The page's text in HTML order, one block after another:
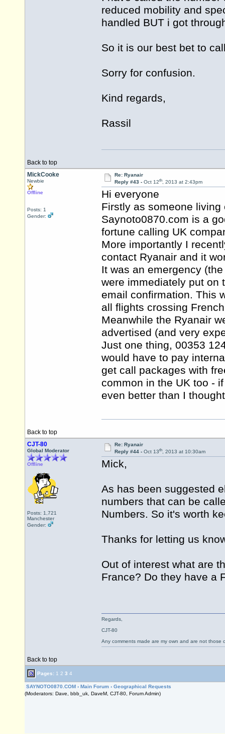
reduced mobility and
handled BUT i got
So it is our best bet to
Sorry for confusion.
Kind regards,
Rassil
Back to top
MickCooke
Newbie
Offline
Posts: 1
Gender:
Re: Ryanair
Reply #43 - Oct 12th, 2013 at 2:43pm
Hi everyone
Firstly as someone
Saynoto0870.com is a
fortune calling UK
More importantly I
contact Ryanair and it
It was an emergency
were immediately put on
email confirmation. This
all flights crossing
Meanwhile the Ryanair
advertised (and very
Just one thing, 00353
would have to pay
get call packages with
common in the UK too -
even better than I
Back to top
CJT-80
Global Moderator
Offline
Posts: 1,721
Manchester
Gender:
Re: Ryanair
Reply #44 - Oct 13th, 2013 at 10:30am
Mick,
As has been suggested
numbers that can be
Numbers. So it's worth
Thanks for letting us
Out of interest what are
France? Do they have a
Back to top
Regards,
CJT-80
Any comments made are my own and are not those
Pages: 1 2 3 4
SAYNOTO0870.COM › Main Forum › Geographical Requests
(Moderators: Dave, bbb_uk, DaveM, CJT-80, Forum Admin)